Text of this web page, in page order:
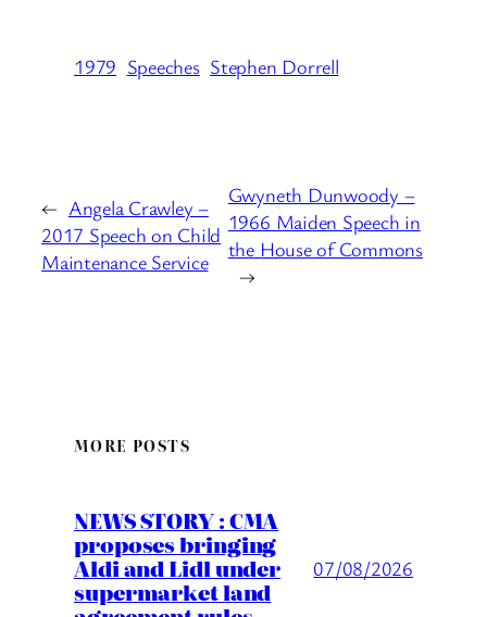
1979 Speeches Stephen Dorrell
← Angela Crawley –
2017 Speech on Child
Maintenance Service
Gwyneth Dunwoody –
1966 Maiden Speech in
the House of Commons
→
MORE POSTS
NEWS STORY : CMA
proposes bringing
Aldi and Lidl under
supermarket land
07/08/2026